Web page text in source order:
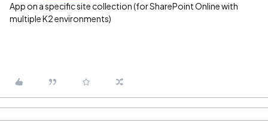
App on a specific site collection (for SharePoint Online with
multiple K2 environments)